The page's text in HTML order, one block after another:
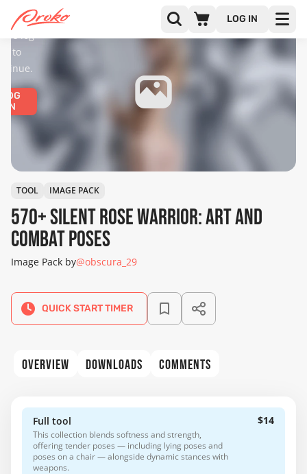
LOG IN
TOOL IMAGE PACK
570+ Silent Rose Warrior: Art and
Combat Poses
Image Pack by@obscura_29
QUICK START TIMER
only.
log
in to
LOG
IN
OVERVIEW DOWNLOADS COMMENTS
Full tool
This collection blends softness and strength,
offering tender poses — including lying poses and
poses on a chair — alongside dynamic stances with
weapons.
$14